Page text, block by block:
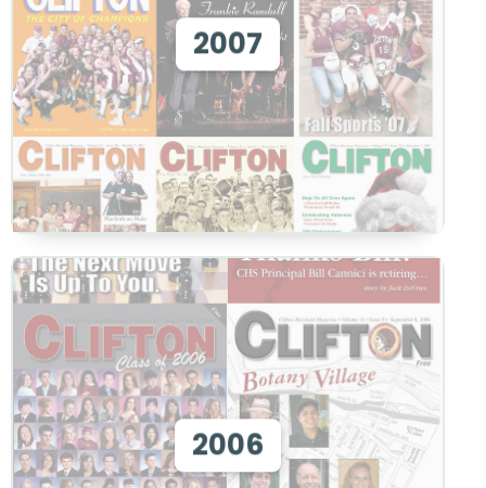
2007
View 2007
View
2006
View 2006
View